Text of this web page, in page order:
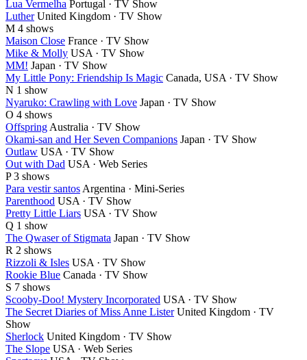
Lua Vermelha Portugal · TV Show
Luther United Kingdom · TV Show
M 4 shows
Maison Close France · TV Show
Mike & Molly USA · TV Show
MM! Japan · TV Show
My Little Pony: Friendship Is Magic Canada, USA · TV Show
N 1 show
Nyaruko: Crawling with Love Japan · TV Show
O 4 shows
Offspring Australia · TV Show
Okami-san and Her Seven Companions Japan · TV Show
Outlaw USA · TV Show
Out with Dad USA · Web Series
P 3 shows
Para vestir santos Argentina · Mini-Series
Parenthood USA · TV Show
Pretty Little Liars USA · TV Show
Q 1 show
The Qwaser of Stigmata Japan · TV Show
R 2 shows
Rizzoli & Isles USA · TV Show
Rookie Blue Canada · TV Show
S 7 shows
Scooby-Doo! Mystery Incorporated USA · TV Show
The Secret Diaries of Miss Anne Lister United Kingdom · TV
Show
Sherlock United Kingdom · TV Show
The Slope USA · Web Series